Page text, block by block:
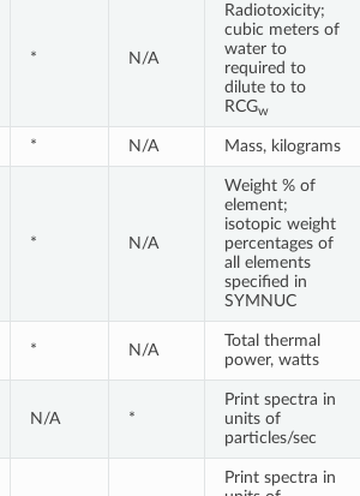
* N/A
Radiotoxicity;
cubic meters of
water to
required to
dilute to to
RCGw
* N/A Mass, kilograms
* N/A
Weight % of
element;
isotopic weight
percentages of
all elements
specified in
SYMNUC
* N/A
Total thermal
power, watts
N/A *
Print spectra in
units of
particles/sec
Print spectra in